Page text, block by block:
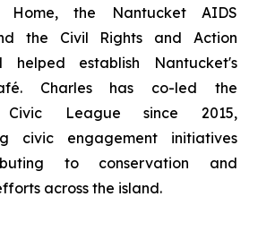
Home, the Nantucket AIDS
the Civil Rights and Action
helped establish Nantucket's
Charles has co-led the
Civic League since 2015,
civic engagement initiatives
to conservation and
across the island.